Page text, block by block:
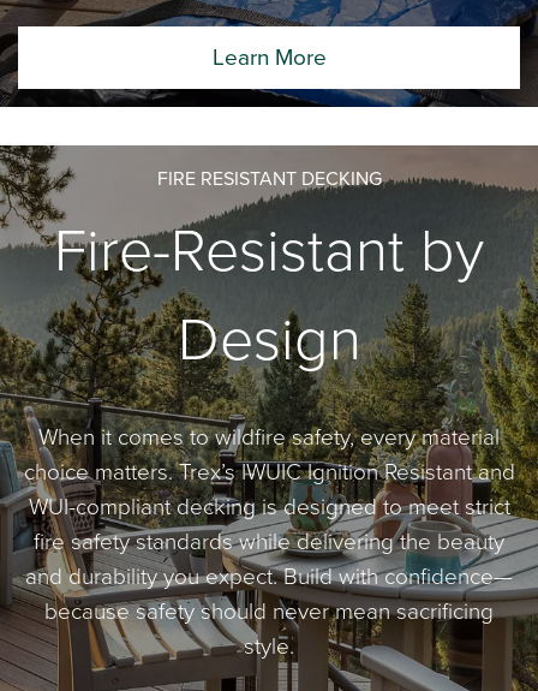
Learn More
FIRE RESISTANT DECKING
Fire-Resistant by
Design
When it comes to wildfire safety, every material
choice matters. Trex’s IWUIC Ignition Resistant and
WUI-compliant decking is designed to meet strict
fire safety standards while delivering the beauty
and durability you expect. Build with confidence—
because safety should never mean sacrificing
style.